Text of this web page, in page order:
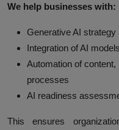
We help businesses with:
Generative AI
Integration of AI
Automation of
processes
AI readiness
This ensures